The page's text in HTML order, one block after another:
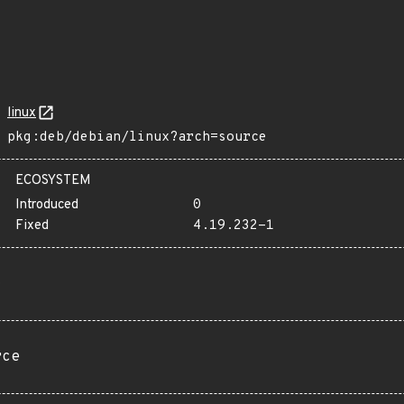
linux
pkg:deb/debian/linux?arch=source
ECOSYSTEM
Introduced
0
Fixed
4.19.232-1